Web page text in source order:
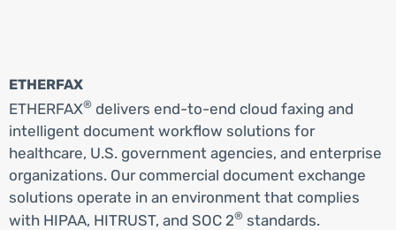
ETHERFAX
ETHERFAX® delivers end-to-end cloud faxing and
intelligent document workflow solutions for
healthcare, U.S. government agencies, and enterprise
organizations. Our commercial document exchange
solutions operate in an environment that complies
with HIPAA, HITRUST, and SOC 2® standards.